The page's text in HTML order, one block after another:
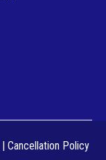
| Cancellation Policy